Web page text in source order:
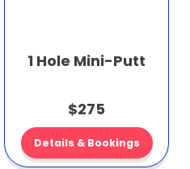
1 Hole Mini-Putt
$275
Details & Bookings